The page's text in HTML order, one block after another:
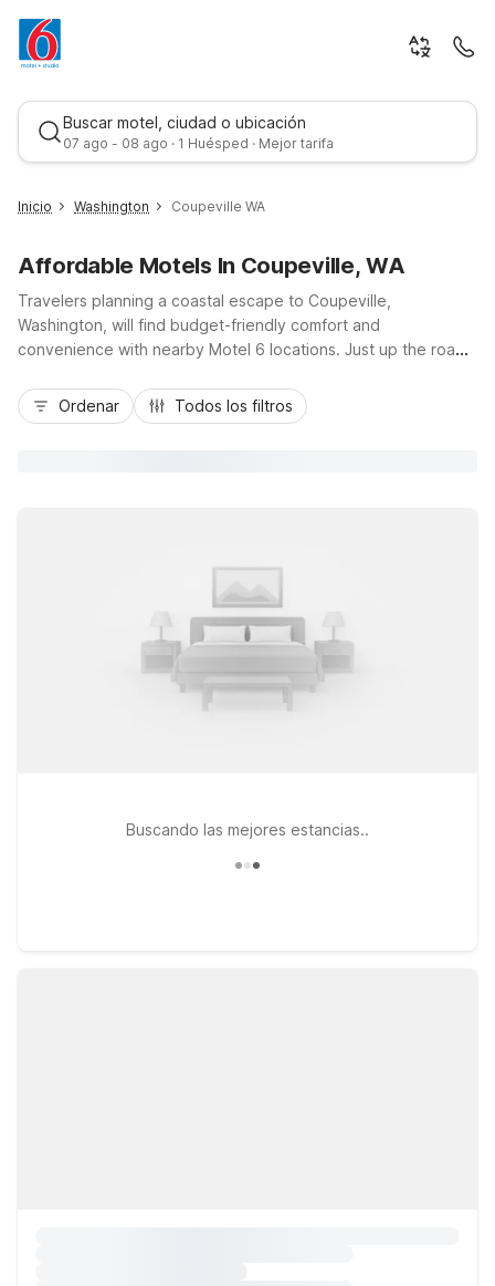
Buscar motel, ciudad o ubicación
07 ago - 08 ago · 1 Huésped · Mejor tarifa
Mejor tarifa
Inicio Washington Coupeville WA
Affordable Motels In Coupeville, WA
Travelers planning a coastal escape to Coupeville,
Washington, will find budget-friendly comfort and
convenience with nearby Motel 6 locations. Just up the road
north of Coupeville, providing an affordable home base near
scenic Penn Cove, Fort Casey State Park, and Deception
Ordenar Todos los filtros
Buscando las mejores estancias..